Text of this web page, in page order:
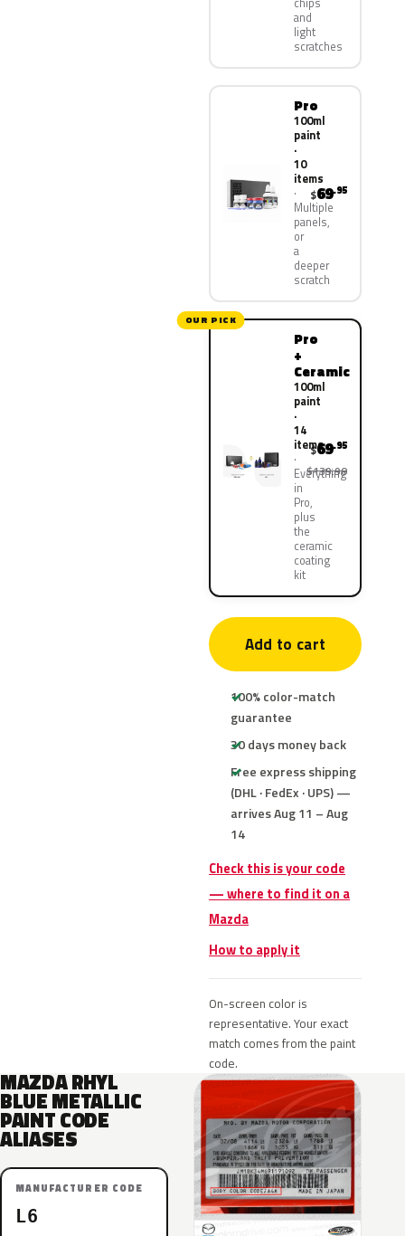
and
light
scratches
Pro
100ml
paint
·
10
items
Multiple
panels,
or
a
deeper
scratch
$69.95
OUR PICK
Pro
+
Ceramic
100ml
paint
·
14
items
Everything
in
Pro,
plus
the
ceramic
coating
kit
$69.95
$139.90
Add to cart
100% color-match
guarantee
30 days money back
Free express shipping
(DHL · FedEx · UPS) —
arrives Aug 11 – Aug
14
Check this is your code
— where to find it on a
Mazda
How to apply it
On-screen color is
representative. Your exact
match comes from the paint
code.
MAZDA RHYL
BLUE METALLIC
PAINT CODE
ALIASES
MANUFACTURER CODE
L6